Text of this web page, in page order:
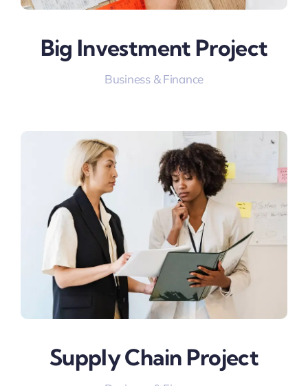
Big Investment Project
Business & Finance
Supply Chain Project